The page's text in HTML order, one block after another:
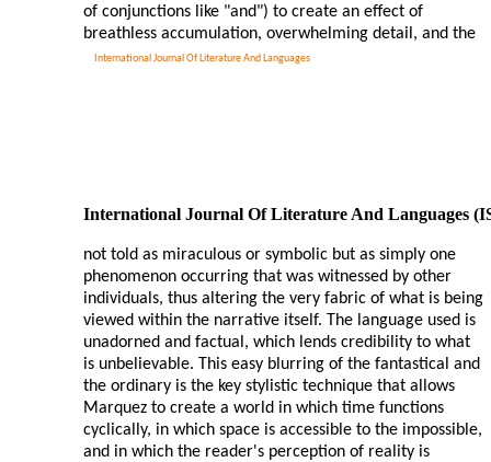
International Journal Of Literature And Languages
of conjunctions like "and") to create an effect of
breathless accumulation, overwhelming detail, and the
International Journal Of Literature And Languages
not told as miraculous or symbolic but as simply one
phenomenon occurring that was witnessed by other
individuals, thus altering the very fabric of what is being
viewed within the narrative itself. The language used is
unadorned and factual, which lends credibility to what
is unbelievable. This easy blurring of the fantastical and
the ordinary is the key stylistic technique that allows
Marquez to create a world in which time functions
cyclically, in which space is accessible to the impossible,
and in which the reader's perception of reality is